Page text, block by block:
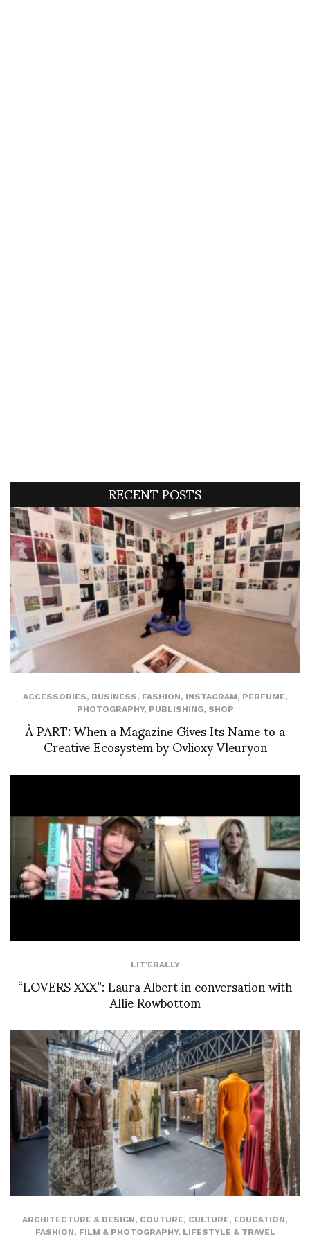
RECENT POSTS
ACCESSORIES, BUSINESS, FASHION, INSTAGRAM, PERFUME,
PHOTOGRAPHY, PUBLISHING, SHOP
À PART: When a Magazine Gives Its Name to a
Creative Ecosystem by Ovlioxy Vleuryon
LIT'ERALLY
“LOVERS XXX”: Laura Albert in conversation with
Allie Rowbottom
ARCHITECTURE & DESIGN, COUTURE, CULTURE, EDUCATION,
FASHION, FILM & PHOTOGRAPHY, LIFESTYLE & TRAVEL